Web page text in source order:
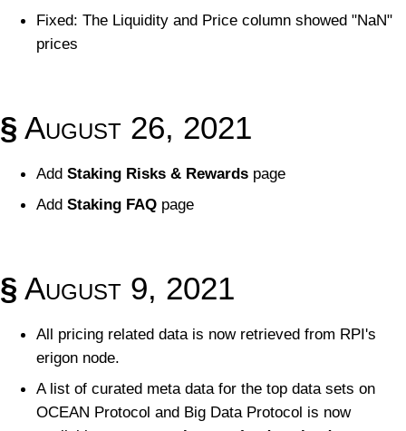
Fixed: The Liquidity and Price column showed "NaN"
prices
§ August 26, 2021
Add Staking Risks & Rewards page
Add Staking FAQ page
§ August 9, 2021
All pricing related data is now retrieved from RPI's
erigon node.
A list of curated meta data for the top data sets on
OCEAN Protocol and Big Data Protocol is now